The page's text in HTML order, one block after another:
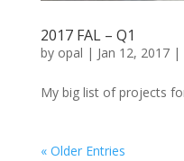
2017 FAL – Q1
by opal | Jan 12, 2017|
My big list of projects
« Older Entries